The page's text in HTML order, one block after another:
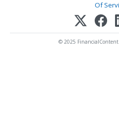
Of
© 2025